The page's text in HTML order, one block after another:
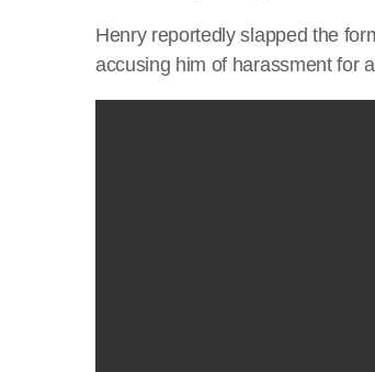
Henry reportedly slapped the
accusing him of harassment for